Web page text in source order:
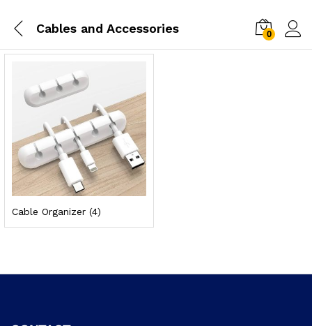
Cables and Accessories 0
Cable Organizer (4)